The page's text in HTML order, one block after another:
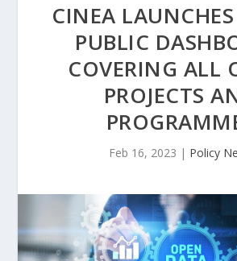
CINEA
PUBLIC
COVERING ALL
PROJECTS
Feb 16, 2023 | Policy